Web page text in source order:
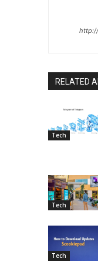
RELATED
Tech
Tech
Tech